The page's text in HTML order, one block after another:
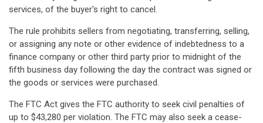
services, of the buyer's right to cancel.
The rule prohibits sellers from negotiating, transferring, selling,
or assigning any note or other evidence of indebtedness to a
finance company or other third party prior to midnight of the
fifth business day following the day the contract was signed or
the goods or services were purchased.
The FTC Act gives the FTC authority to seek civil penalties of
up to $43,280 per violation. The FTC may also seek a cease-